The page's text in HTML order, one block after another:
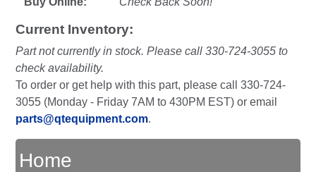
Current Inventory:
Part not currently in stock. Please call 330-724-3055 to
check availability.
To order or get help with this part, please call 330-724-
3055 (Monday - Friday 7AM to 430PM EST) or email
parts@qtequipment.com.
Home